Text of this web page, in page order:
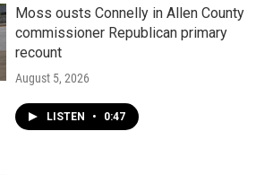
Moss ousts Connelly in Allen County
commissioner Republican primary
recount
August 5, 2026
LISTEN • 0:47